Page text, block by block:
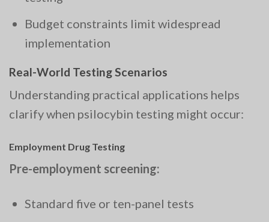
Budget constraints limit widespread
implementation
Real-World Testing Scenarios
Understanding practical applications helps
clarify when psilocybin testing might occur:
Employment Drug Testing
Pre-employment screening:
Standard five or ten-panel tests